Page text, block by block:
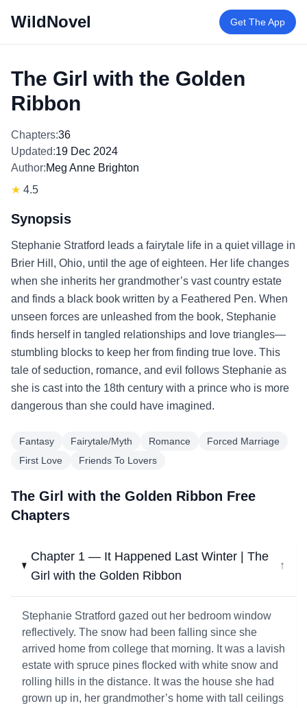
WildNovel Get The App
The Girl with the Golden
Ribbon
Chapters:36
Updated:19 Dec 2024
Author:Meg Anne Brighton
★ 4.5
Synopsis
Stephanie Stratford leads a fairytale life in a quiet village in
Brier Hill, Ohio, until the age of eighteen. Her life changes
when she inherits her grandmother’s vast country estate
and finds a black book written by a Feathered Pen. When
unseen forces are unleashed from the book, Stephanie
finds herself in tangled relationships and love triangles—
stumbling blocks to keep her from finding true love. This
tale of seduction, romance, and evil follows Stephanie as
she is cast into the 18th century with a prince who is more
dangerous than she could have imagined.
Fantasy Fairytale/Myth Romance
Forced Marriage
First Love
Friends To Lovers
The Girl with the Golden Ribbon Free
Chapters
Chapter 1 — It Happened Last Winter | The
Girl with the Golden Ribbon
↓
Stephanie Stratford gazed out her bedroom window
reflectively. The snow had been falling since she
arrived home from college that morning. It was a lavish
estate with spruce pines flocked with white snow and
rolling hills in the distance. It was the house she had
grown up in, her grandmother’s home with tall ceilings